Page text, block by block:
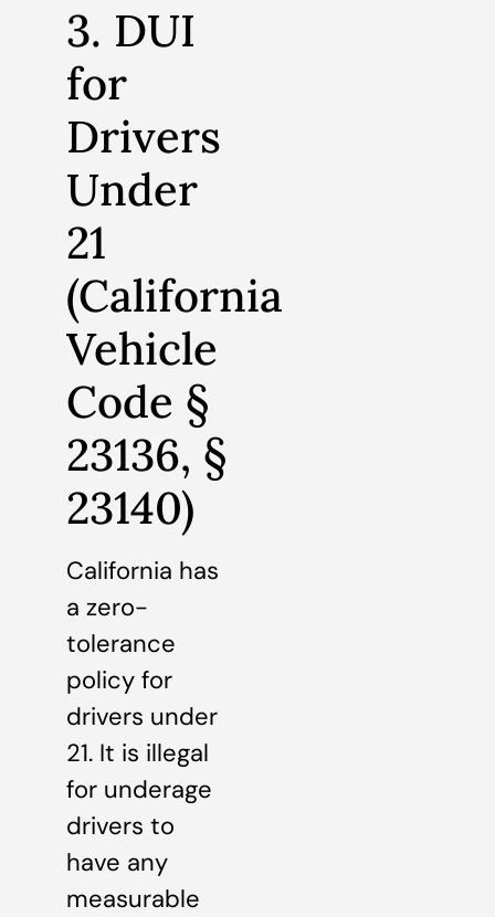
3. DUI
for
Drivers
Under
21
(California
Vehicle
Code §
23136, §
23140)
California has
a zero-
tolerance
policy for
drivers under
21. It is illegal
for underage
drivers to
have any
measurable